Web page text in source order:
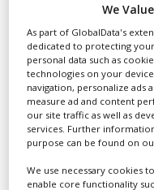
Opinion Industry
began
related
We
As part of GlobalData's
dedicated to protecting
personal data such as
technologies on your
navigation, personalize ads
measure ad and content
our site traffic as well as
services. Further
purpose can be found on
We use necessary cookies
enable core functionality